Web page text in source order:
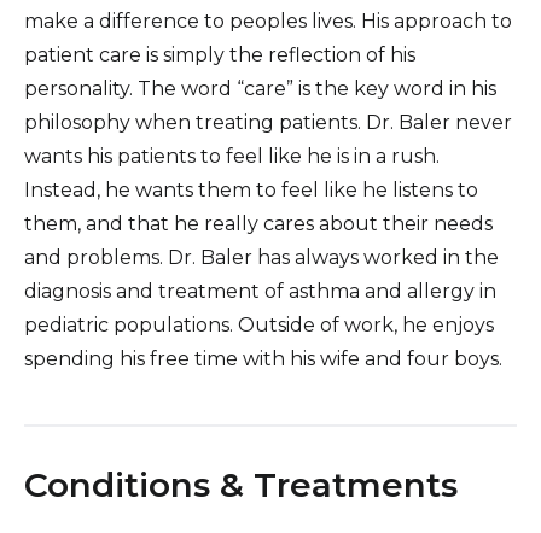
make a difference to peoples lives. His approach to
patient care is simply the reflection of his
personality. The word “care” is the key word in his
philosophy when treating patients. Dr. Baler never
wants his patients to feel like he is in a rush.
Instead, he wants them to feel like he listens to
them, and that he really cares about their needs
and problems. Dr. Baler has always worked in the
diagnosis and treatment of asthma and allergy in
pediatric populations. Outside of work, he enjoys
spending his free time with his wife and four boys.
Conditions & Treatments